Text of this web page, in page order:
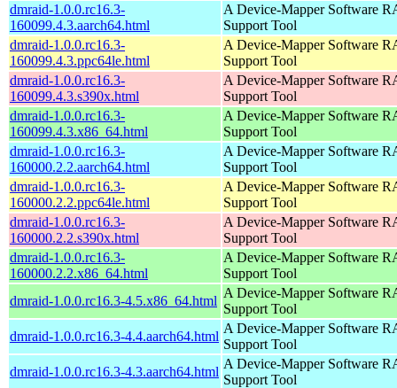
dmraid-1.0.0.rc16.3-
160099.4.3.aarch64.html
A Device-Mapper Software
Support Tool
dmraid-1.0.0.rc16.3-
160099.4.3.ppc64le.html
A Device-Mapper Software
Support Tool
dmraid-1.0.0.rc16.3-
160099.4.3.s390x.html
A Device-Mapper Software
Support Tool
dmraid-1.0.0.rc16.3-
160099.4.3.x86_64.html
A Device-Mapper Software
Support Tool
dmraid-1.0.0.rc16.3-
160000.2.2.aarch64.html
A Device-Mapper Software
Support Tool
dmraid-1.0.0.rc16.3-
160000.2.2.ppc64le.html
A Device-Mapper Software
Support Tool
dmraid-1.0.0.rc16.3-
160000.2.2.s390x.html
A Device-Mapper Software
Support Tool
dmraid-1.0.0.rc16.3-
160000.2.2.x86_64.html
A Device-Mapper Software
Support Tool
dmraid-1.0.0.rc16.3-4.5.x86_64.html
A Device-Mapper Software
Support Tool
dmraid-1.0.0.rc16.3-4.4.aarch64.html
A Device-Mapper Software
Support Tool
dmraid-1.0.0.rc16.3-4.3.aarch64.html
A Device-Mapper Software
Support Tool